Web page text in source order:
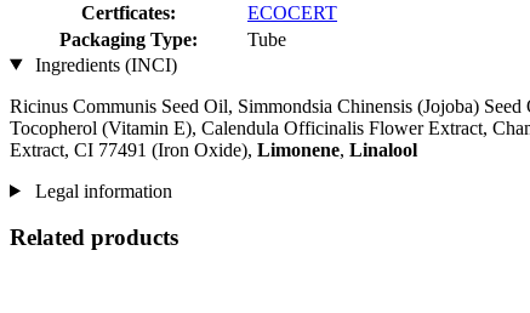
Certficates:
ECOCERT
Packaging Type:
Tube
Ingredients (INCI)
Ricinus Communis Seed Oil, Simmondsia Chinensis (Jojoba)
Tocopherol (Vitamin E), Calendula Officinalis Flower Extract,
Extract, CI 77491 (Iron Oxide), Limonene, Linalool
Legal information
Related products